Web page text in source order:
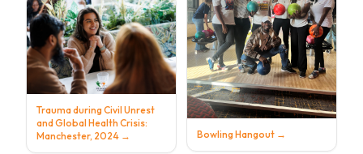
Trauma during Civil Unrest
and Global Health Crisis:
Manchester, 2024 → Bowling Hangout →